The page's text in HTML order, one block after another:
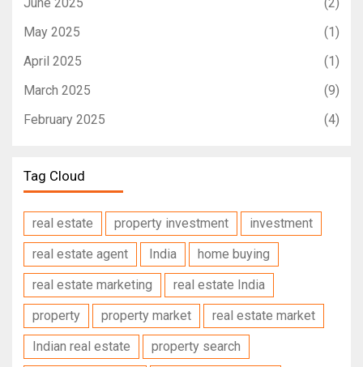
May 2025
(1)
April 2025
(1)
March 2025
(9)
February 2025
(4)
Tag Cloud
real estate property investment
investment
real estate agent
India
home buying
real estate marketing
real estate India
property
property market
real estate market
Indian real estate
property search